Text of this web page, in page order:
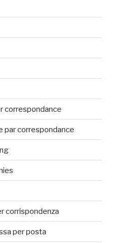
correspondance
par correspondance
corrispondenza
per posta